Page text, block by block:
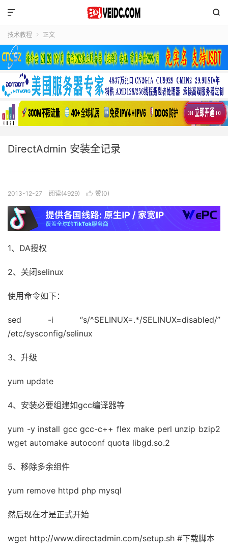


技术教程  正文
DirectAdmin 安装全记录
2013-12-27 阅读(4929)  赞(0)
1、DA授权
2、关闭selinux
使用命令如下：
sed -i “s/^SELINUX=.*/SELINUX=disabled/”
/etc/sysconfig/selinux
3、升级
yum update
4、安装必要组建如gcc编译器等
yum -y install gcc gcc-c++ flex make perl unzip bzip2
wget automake autoconf quota libgd.so.2
5、移除多余组件
yum remove httpd php mysql
然后现在才是正式开始
wget http://www.directadmin.com/setup.sh #下载脚本